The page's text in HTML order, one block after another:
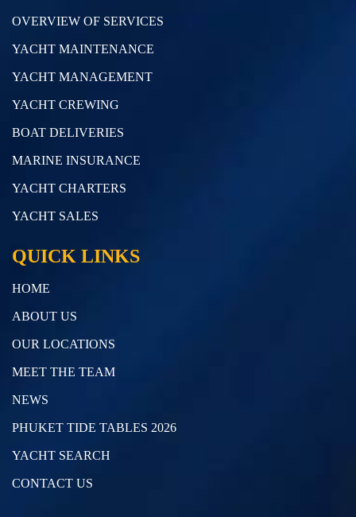
OVERVIEW OF SERVICES
YACHT MAINTENANCE
YACHT MANAGEMENT
YACHT CREWING
BOAT DELIVERIES
MARINE INSURANCE
YACHT CHARTERS
YACHT SALES
QUICK LINKS
HOME
ABOUT US
OUR LOCATIONS
MEET THE TEAM
NEWS
PHUKET TIDE TABLES 2026
YACHT SEARCH
CONTACT US